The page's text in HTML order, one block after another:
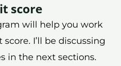
score
will help you work
I’ll be discussing
in the next sections.